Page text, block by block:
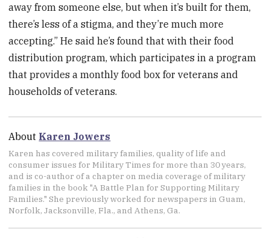
away from someone else, but when it’s built for them,
there’s less of a stigma, and they’re much more
accepting.” He said he’s found that with their food
distribution program, which participates in a program
that provides a monthly food box for veterans and
households of veterans.
About Karen Jowers
Karen has covered military families, quality of life and
consumer issues for Military Times for more than 30 years,
and is co-author of a chapter on media coverage of military
families in the book "A Battle Plan for Supporting Military
Families." She previously worked for newspapers in Guam,
Norfolk, Jacksonville, Fla., and Athens, Ga.